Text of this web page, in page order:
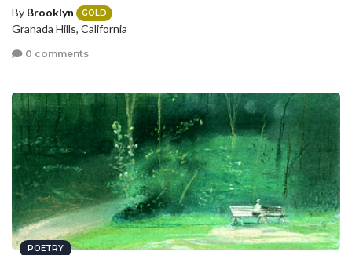
By Brooklyn GOLD
Granada Hills, California
0 comments
POETRY